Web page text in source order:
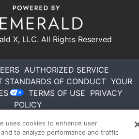
X, LLC. All Rights Reserved
AUTHORIZED SERVICE
STANDARDS OF CONDUCT YOUR
TERMS OF USE PRIVACY
POLICY
uses cookies to enhance user
to analyze performance and traffic